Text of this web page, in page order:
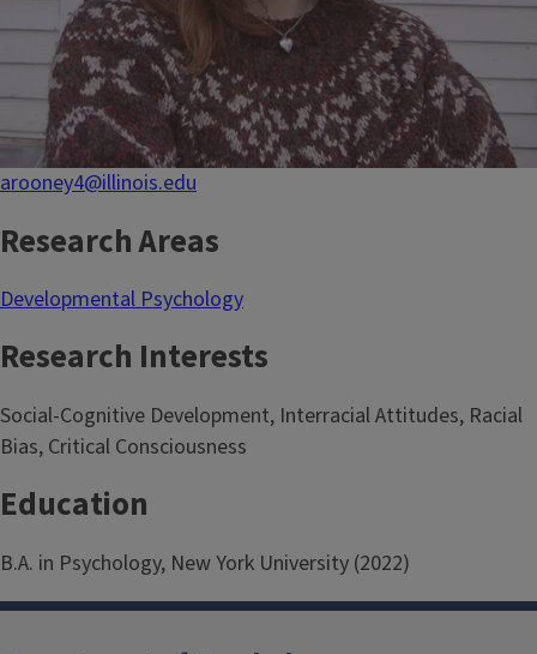
arooney4@illinois.edu
Research Areas
Developmental Psychology
Research Interests
Social-Cognitive Development, Interracial Attitudes, Racial
Bias, Critical Consciousness
Education
B.A. in Psychology, New York University (2022)